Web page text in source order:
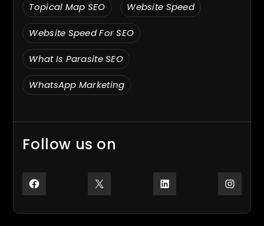
Topical Map SEO Website Speed
Website Speed For SEO
What Is Parasite SEO
WhatsApp Marketing
Follow us on
Facebook
X LinkedIn